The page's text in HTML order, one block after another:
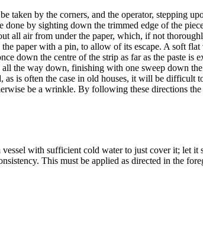
taken by the corners, and the operator, stepping
by sighting down the trimmed edge of the
all air from under the paper, which, if not
paper with a pin, to allow of its escape. A soft
down the centre of the strip as far as the paste
the way down, finishing with one sweep down
is often the case in old houses, it will be
be a wrinkle. By following these directions
with sufficient cold water to just cover it; let
This must be applied as directed in the